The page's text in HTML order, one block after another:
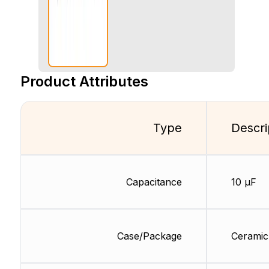
Product Attributes
Type
Capacitance
Case/Package
10 µF
Ceramic